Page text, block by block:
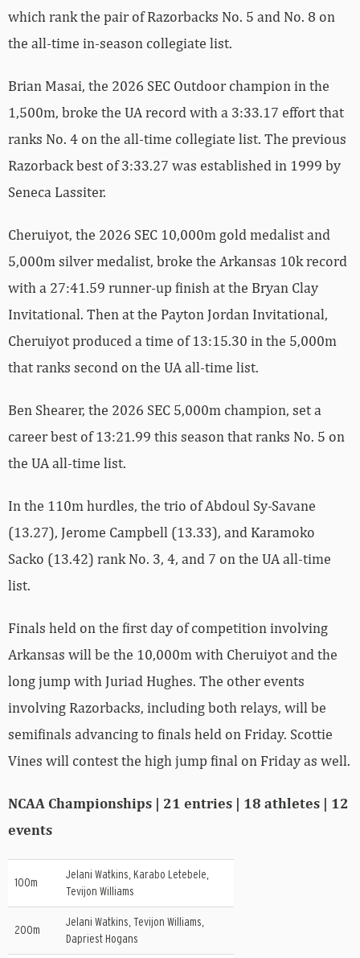
which rank the pair of Razorbacks No. 5 and No. 8 on
the all-time in-season collegiate list.
Brian Masai, the 2026 SEC Outdoor champion in the
1,500m, broke the UA record with a 3:33.17 effort that
ranks No. 4 on the all-time collegiate list. The previous
Razorback best of 3:33.27 was established in 1999 by
Seneca Lassiter.
Cheruiyot, the 2026 SEC 10,000m gold medalist and
5,000m silver medalist, broke the Arkansas 10k record
with a 27:41.59 runner-up finish at the Bryan Clay
Invitational. Then at the Payton Jordan Invitational,
Cheruiyot produced a time of 13:15.30 in the 5,000m
that ranks second on the UA all-time list.
Ben Shearer, the 2026 SEC 5,000m champion, set a
career best of 13:21.99 this season that ranks No. 5 on
the UA all-time list.
In the 110m hurdles, the trio of Abdoul Sy-Savane
(13.27), Jerome Campbell (13.33), and Karamoko
Sacko (13.42) rank No. 3, 4, and 7 on the UA all-time
list.
Finals held on the first day of competition involving
Arkansas will be the 10,000m with Cheruiyot and the
long jump with Juriad Hughes. The other events
involving Razorbacks, including both relays, will be
semifinals advancing to finals held on Friday. Scottie
Vines will contest the high jump final on Friday as well.
NCAA Championships | 21 entries | 18 athletes | 12
events
100m
Jelani Watkins, Karabo Letebele,
Tevijon Williams
200m
Jelani Watkins, Tevijon Williams,
Dapriest Hogans